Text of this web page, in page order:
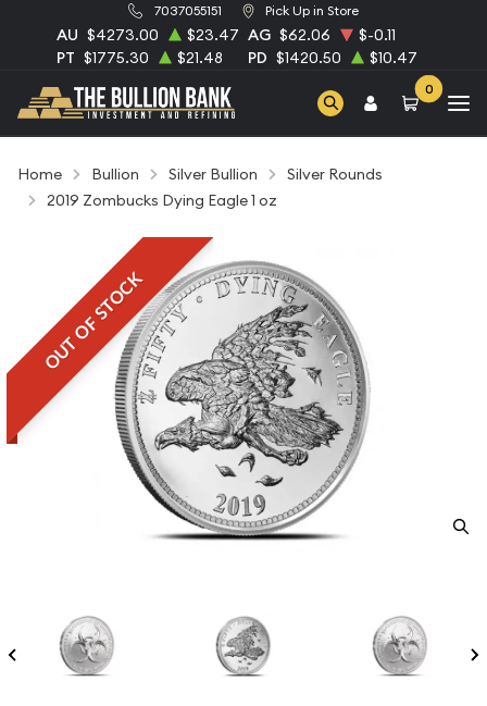
7037055151 Pick Up in Store
AU $4273.00 $23.47 AG $62.06
$-0.11
PT $1775.30 $21.48 PD $1420.50 $10.47
0
Home Bullion Silver Bullion
Silver Rounds
2019 Zombucks Dying Eagle 1 oz
OUT OF STOCK